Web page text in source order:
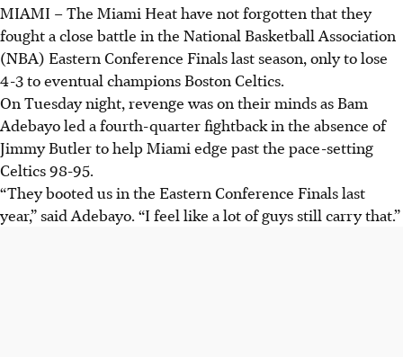
MIAMI –The Miami Heat have not forgotten that they
fought a close battle in the National Basketball Association
(NBA) Eastern Conference Finals last season, only to lose
4-3 to eventual champions Boston Celtics.
On Tuesday night, revenge was on their minds as Bam
Adebayo led a fourth-quarter fightback in the absence of
Jimmy Butler to help Miami edge past the pace-setting
Celtics 98-95.
“They booted us in the Eastern Conference Finals last
year,” said Adebayo. “I feel like a lot of guys still carry that.”